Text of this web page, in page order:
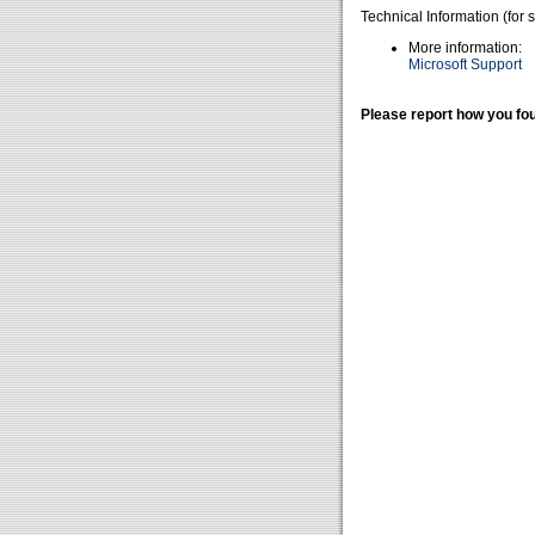
Technical Information (for
More information:
Microsoft Support
Please report how you